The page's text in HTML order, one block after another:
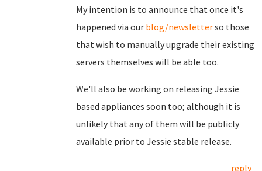
My intention is to announce that once it's
happened via our blog/newsletterso those
that wish to manually upgrade their existing
servers themselves will be able too.
We'll also be working on releasing Jessie
based appliances soon too; although it is
unlikely that any of them will be publicly
available prior to Jessie stable release.
reply